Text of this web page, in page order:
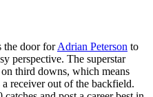
the door forAdrian Peterson to
perspective. The superstar
third downs, which means
receiver out of the backfield.